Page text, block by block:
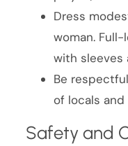
Dress
woman.
with sleeves
Be
of locals
Safety and